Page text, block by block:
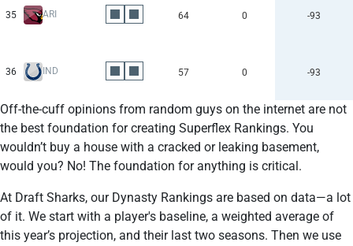
Off-the-cuff opinions from random guys on the internet are not
the best foundation for creating Superflex Rankings. You
wouldn’t buy a house with a cracked or leaking basement,
would you? No! The foundation for anything is critical.
At Draft Sharks, our Dynasty Rankings are based on data—a lot
of it. We start with a player's baseline, a weighted average of
this year’s projection, and their last two seasons. Then we use
35 ARI 64 0 -93
36 IND 57 0 -93